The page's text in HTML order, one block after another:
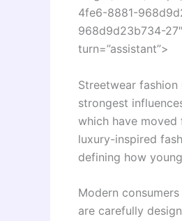
4fe6-8881-
968d9d23b734-
turn=”assistant”>
Streetwear
strongest
which have
luxury-inspired
defining how
Modern
are carefully